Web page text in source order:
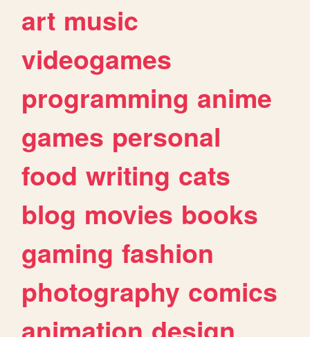
art music
videogames
programming anime
games personal
food writing cats
blog movies books
gaming fashion
photography comics